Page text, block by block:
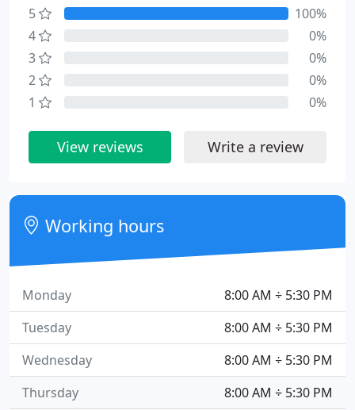
5
100%
4
0%
3
0%
2
0%
1
0%
View reviews Write a review
Working hours
8:00 AM ÷ 5:30 PM
Monday
8:00 AM ÷ 5:30 PM
Tuesday
8:00 AM ÷ 5:30 PM
Wednesday
8:00 AM ÷ 5:30 PM
Thursday